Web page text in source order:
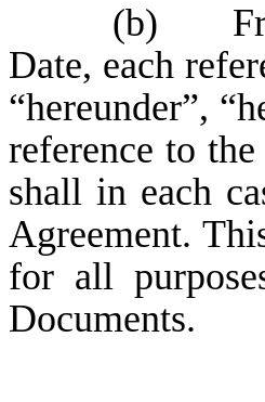
(b)
Date, each
“hereunder”,
reference to
shall in each
Agreement.
for all
Documents.